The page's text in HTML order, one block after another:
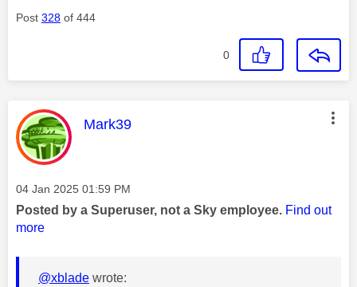
Post 328 of 444
0
This message was authored by:
Mark39
Message posted on
‎04 Jan 2025 01:59 PM
Posted by a Superuser, not a Sky employee. Find out
more
@xblade wrote: